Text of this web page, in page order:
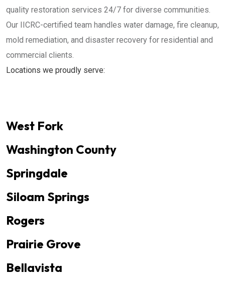
quality restoration services 24/7 for diverse communities.
Our IICRC-certified team handles water damage, fire cleanup,
mold remediation, and disaster recovery for residential and
commercial clients.
Locations we proudly serve:
West Fork
Washington County
Springdale
Siloam Springs
Rogers
Prairie Grove
Bellavista